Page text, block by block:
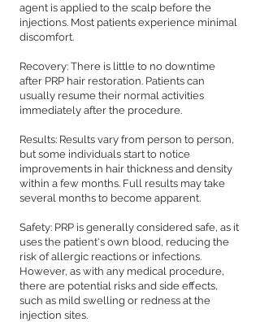
agent is applied to the scalp before the
injections. Most patients experience minimal
discomfort.
Recovery: There is little to no downtime
after PRP hair restoration. Patients can
usually resume their normal activities
immediately after the procedure.
Results: Results vary from person to person,
but some individuals start to notice
improvements in hair thickness and density
within a few months. Full results may take
several months to become apparent.
Safety: PRP is generally considered safe, as it
uses the patient's own blood, reducing the
risk of allergic reactions or infections.
However, as with any medical procedure,
there are potential risks and side effects,
such as mild swelling or redness at the
injection sites.